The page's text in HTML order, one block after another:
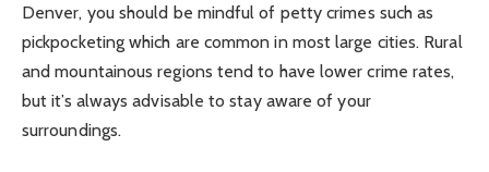
Denver, you should be mindful of petty crimes such as
pickpocketing which are common in most large cities. Rural
and mountainous regions tend to have lower crime rates,
but it’s always advisable to stay aware of your
surroundings.